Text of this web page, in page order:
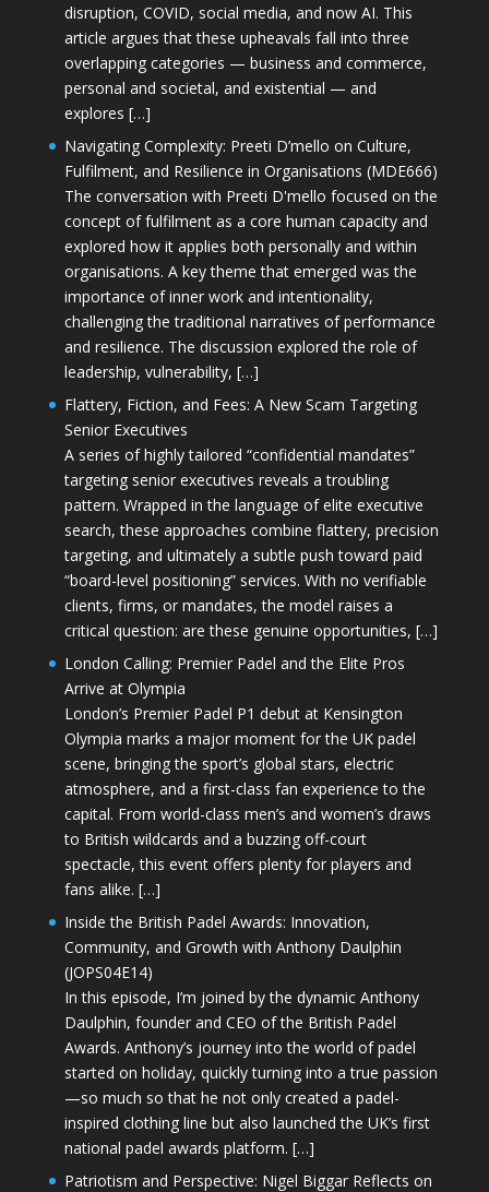
disruption, COVID, social media, and now AI. This
article argues that these upheavals fall into three
overlapping categories — business and commerce,
personal and societal, and existential — and
explores […]
Navigating Complexity: Preeti D’mello on Culture,
Fulfilment, and Resilience in Organisations (MDE666)
The conversation with Preeti D'mello focused on the
concept of fulfilment as a core human capacity and
explored how it applies both personally and within
organisations. A key theme that emerged was the
importance of inner work and intentionality,
challenging the traditional narratives of performance
and resilience. The discussion explored the role of
leadership, vulnerability, […]
Flattery, Fiction, and Fees: A New Scam Targeting
Senior Executives
A series of highly tailored “confidential mandates”
targeting senior executives reveals a troubling
pattern. Wrapped in the language of elite executive
search, these approaches combine flattery, precision
targeting, and ultimately a subtle push toward paid
“board-level positioning” services. With no verifiable
clients, firms, or mandates, the model raises a
critical question: are these genuine opportunities, […]
London Calling: Premier Padel and the Elite Pros
Arrive at Olympia
London’s Premier Padel P1 debut at Kensington
Olympia marks a major moment for the UK padel
scene, bringing the sport’s global stars, electric
atmosphere, and a first-class fan experience to the
capital. From world-class men’s and women’s draws
to British wildcards and a buzzing off-court
spectacle, this event offers plenty for players and
fans alike. […]
Inside the British Padel Awards: Innovation,
Community, and Growth with Anthony Daulphin
(JOPS04E14)
In this episode, I’m joined by the dynamic Anthony
Daulphin, founder and CEO of the British Padel
Awards. Anthony’s journey into the world of padel
started on holiday, quickly turning into a true passion
—so much so that he not only created a padel-
inspired clothing line but also launched the UK’s first
national padel awards platform. […]
Patriotism and Perspective: Nigel Biggar Reflects on